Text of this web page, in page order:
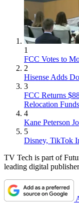
1
FCC Votes to
2
Hisense Adds
3
FCC Returns
Relocation Funds
4
Kane Peterson
5
Disney, TikTok
TV Tech is part of
leading digital